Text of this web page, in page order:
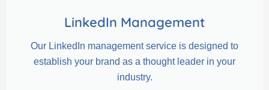
LinkedIn Management
Our LinkedIn management service is designed to
establish your brand as a thought leader in your
industry.